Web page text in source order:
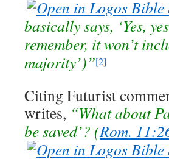
basically says, ‘Yes,
remember, it won’t
majority’)”[2]
Citing Futurist
writes, “What about
be saved’? (Rom.